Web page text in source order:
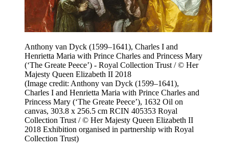
Anthony van Dyck (1599–1641), Charles I and
Henrietta Maria with Prince Charles and Princess Mary
(‘The Greate Peece’) - Royal Collection Trust / © Her
Majesty Queen Elizabeth II 2018
(Image credit: Anthony van Dyck (1599–1641),
Charles I and Henrietta Maria with Prince Charles and
Princess Mary (‘The Greate Peece’), 1632 Oil on
canvas, 303.8 x 256.5 cm RCIN 405353 Royal
Collection Trust / © Her Majesty Queen Elizabeth II
2018 Exhibition organised in partnership with Royal
Collection Trust)